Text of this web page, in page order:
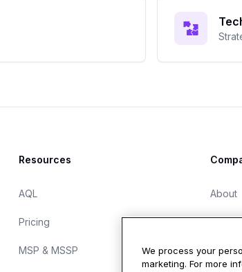
Resources
AQL
Pricing
MSP & MSSP
About
Blog
We process your
marketing. For more